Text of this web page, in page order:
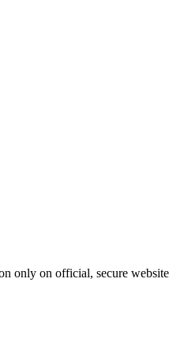
only on official, secure